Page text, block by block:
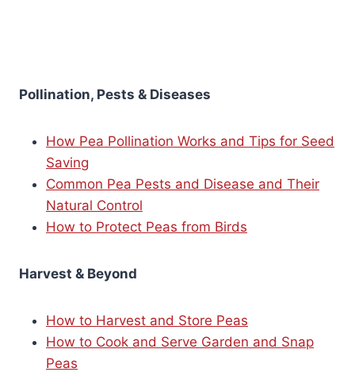
Pollination, Pests & Diseases
How Pea Pollination Works and Tips for Seed
Saving
Common Pea Pests and Disease and Their
Natural Control
How to Protect Peas from Birds
Harvest & Beyond
How to Harvest and Store Peas
How to Cook and Serve Garden and Snap
Peas